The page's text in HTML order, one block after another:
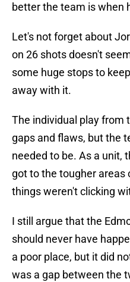
better the team is when
Let's not forget about
on 26 shots doesn't
some huge stops to
away with it.
The individual play from
gaps and flaws, but the
needed to be. As a unit,
got to the tougher areas
things weren't clicking
I still argue that the
should never have
a poor place, but it did
was a gap between the